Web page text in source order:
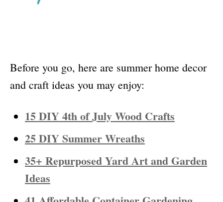
Before you go, here are summer home decor
and craft ideas you may enjoy:
15 DIY 4th of July Wood Crafts
25 DIY Summer Wreaths
35+ Repurposed Yard Art and Garden
Ideas